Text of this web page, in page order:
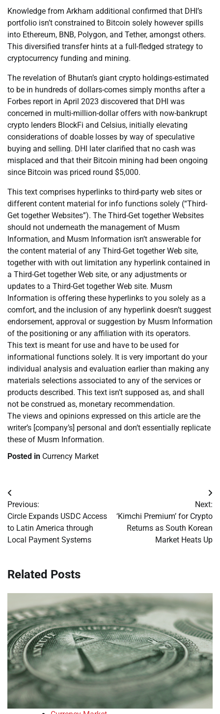
Knowledge from Arkham additional confirmed that DHI’s
portfolio isn’t constrained to Bitcoin solely however spills
into Ethereum, BNB, Polygon, and Tether, amongst others.
This diversified transfer hints at a full-fledged strategy to
cryptocurrency funding and mining.
The revelation of Bhutan’s giant crypto holdings-estimated
to be in hundreds of dollars-comes simply months after a
Forbes report in April 2023 discovered that DHI was
concerned in multi-million-dollar offers with now-bankrupt
crypto lenders BlockFi and Celsius, initially elevating
considerations of doable losses by way of speculative
buying and selling. DHI later clarified that no cash was
misplaced and that their Bitcoin mining had been ongoing
since Bitcoin was priced round $5,000.
This text comprises hyperlinks to third-party web sites or
different content material for info functions solely (“Third-
Get together Websites”). The Third-Get together Websites
should not underneath the management of Musm
Information, and Musm Information isn’t answerable for
the content material of any Third-Get together Web site,
together with with out limitation any hyperlink contained in
a Third-Get together Web site, or any adjustments or
updates to a Third-Get together Web site. Musm
Information is offering these hyperlinks to you solely as a
comfort, and the inclusion of any hyperlink doesn’t suggest
endorsement, approval or suggestion by Musm Information
of the positioning or any affiliation with its operators.
This text is meant for use and have to be used for
informational functions solely. It is very important do your
individual analysis and evaluation earlier than making any
materials selections associated to any of the services or
products described. This text isn’t supposed as, and shall
not be construed as, monetary recommendation.
The views and opinions expressed on this article are the
writer’s [company’s] personal and don’t essentially replicate
these of Musm Information.
Posted in Currency Market
Post
navigation
Previous:
Circle Expands USDC Access
to Latin America through
Local Payment Systems
Next:
‘Kimchi Premium’ for Crypto
Returns as South Korean
Market Heats Up
Related Posts